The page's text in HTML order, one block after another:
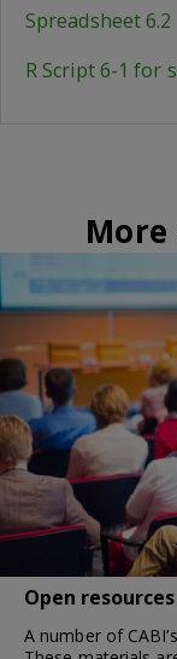
Spreadsheet 6.2
R Script 6-1 for
More
Open resources
A number of